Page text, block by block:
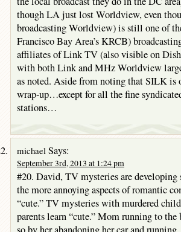
though LA just lost Worldview, even
broadcasting Worldview) is still one of
Francisco Bay Area’s KRCB)
affiliates of Link TV (also visible on
with both Link and MHz Worldview
as noted. Aside from noting that SILK is
wrap-up…except for all the fine
stations…
michael Says:
September 3rd, 2013 at 1:24 pm
#20. David, TV mysteries are developing
the more annoying aspects of romantic
“cute.” TV mysteries with murdered
parents learn “cute.” Mom running to the